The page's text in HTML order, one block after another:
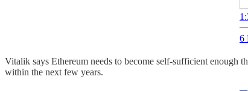
6
Vitalik says Ethereum needs to become self-sufficient enough
within the next few years.​​​​​​​​​​​​​​​​